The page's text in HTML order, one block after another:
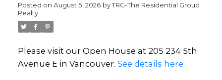
Posted on August 5, 2026 byTRG-The Residential Group
Realty
Please visit our Open House at 205 234 5th
Avenue E in Vancouver. See details here